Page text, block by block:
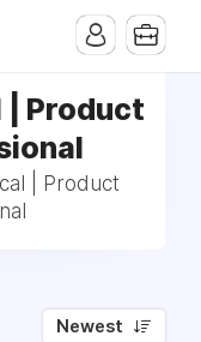
| Product
| Product
Newest